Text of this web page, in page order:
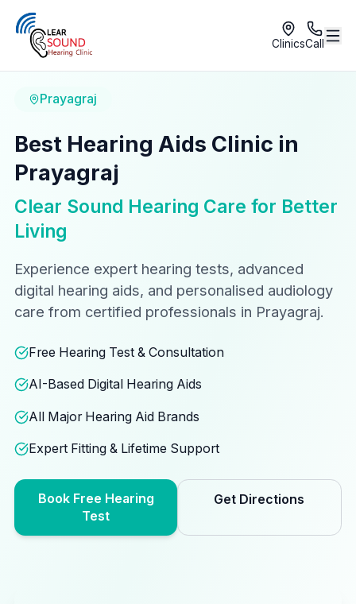
ClinicsCall
Prayagraj
Best Hearing Aids Clinic in
Prayagraj
Clear Sound Hearing Care for Better
Living
Experience expert hearing tests, advanced
digital hearing aids, and personalised audiology
care from certified professionals in Prayagraj.
Free Hearing Test & Consultation
AI-Based Digital Hearing Aids
All Major Hearing Aid Brands
Expert Fitting & Lifetime Support
Book Free Hearing
Test
Get Directions